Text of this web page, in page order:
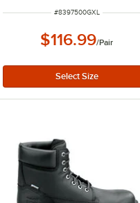
ITEM NUMBER
#8397500GXL
$116.99/Pair